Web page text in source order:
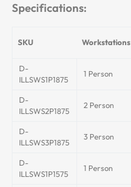
Specifications:
SKU Workstations
D-
ILLSWS1P1875
1 Person
D-
ILLSWS2P1875
2 Person
D-
ILLSWS3P1875
3 Person
D-
ILLSWS1P1575
1 Person